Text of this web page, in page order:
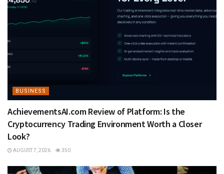
BUSINESS
AchievementsAI.com Review of Platform: Is the
Cryptocurrency Trading Environment Worth a Closer
Look?
AUGUST 7, 2026 350